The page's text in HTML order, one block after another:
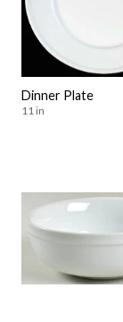
Dinner Plate
11 in